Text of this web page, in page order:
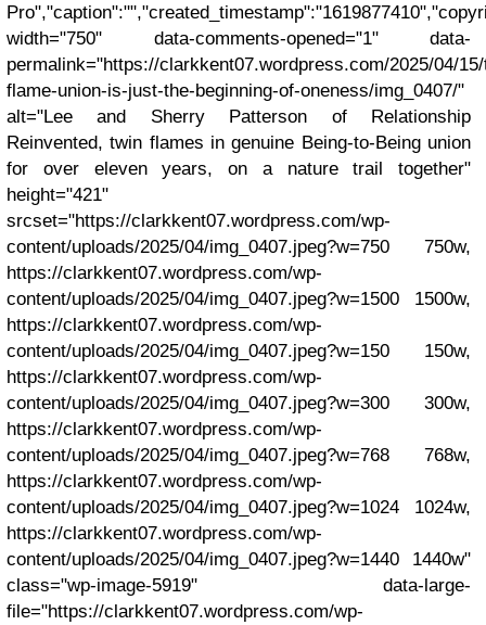
width="750" data-comments-opened="1" data-
permalink="https://clarkkent07.wordpress.com/2025/04/
flame-union-is-just-the-beginning-of-oneness/img_0407/"
alt="Lee and Sherry Patterson of Relationship
Reinvented, twin flames in genuine Being-to-Being union
for over eleven years, on a nature trail together"
height="421"
srcset="https://clarkkent07.wordpress.com/wp-
content/uploads/2025/04/img_0407.jpeg?w=750 750w,
https://clarkkent07.wordpress.com/wp-
content/uploads/2025/04/img_0407.jpeg?w=1500 1500w,
https://clarkkent07.wordpress.com/wp-
content/uploads/2025/04/img_0407.jpeg?w=150 150w,
https://clarkkent07.wordpress.com/wp-
content/uploads/2025/04/img_0407.jpeg?w=300 300w,
https://clarkkent07.wordpress.com/wp-
content/uploads/2025/04/img_0407.jpeg?w=768 768w,
https://clarkkent07.wordpress.com/wp-
content/uploads/2025/04/img_0407.jpeg?w=1024 1024w,
https://clarkkent07.wordpress.com/wp-
content/uploads/2025/04/img_0407.jpeg?w=1440 1440w"
class="wp-image-5919" data-large-
file="https://clarkkent07.wordpress.com/wp-